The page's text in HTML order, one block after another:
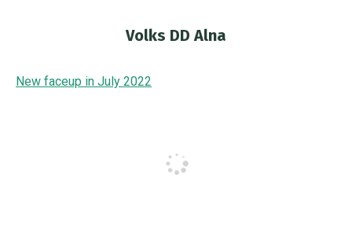
Volks DD Alna
New faceup in July 2022